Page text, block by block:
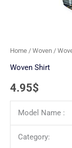
Home / Woven /
Woven Shirt
4.95$
Model Name :
Category: